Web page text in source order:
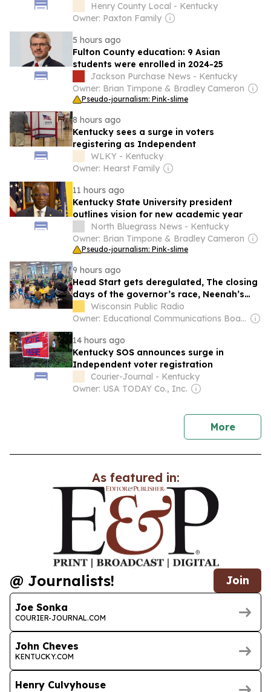
Henry County Local - Kentucky
Owner: Paxton Family
5 hours ago
Fulton County education: 9 Asian
students were enrolled in 2024-25
Jackson Purchase News - Kentucky
Owner: Brian Timpone & Bradley Cameron
Pseudo-journalism: Pink-slime
8 hours ago
Kentucky sees a surge in voters
registering as Independent
WLKY - Kentucky
Owner: Hearst Family
11 hours ago
Kentucky State University president
outlines vision for new academic year
North Bluegrass News - Kentucky
Owner: Brian Timpone & Bradley Cameron
Pseudo-journalism: Pink-slime
9 hours ago
Head Start gets deregulated, The closing
days of the governor’s race, Neenah’s
Glass Arts Festival
Wisconsin Public Radio
Owner: Educational Communications Board & University of Wisconsin-Madison
14 hours ago
Kentucky SOS announces surge in
Independent voter registration
Courier-Journal - Kentucky
Owner: USA TODAY Co., Inc.
Morenews
As featured in:
@ Journalists! Join
Joe Sonka
COURIER-JOURNAL.COM
John Cheves
KENTUCKY.COM
Henry Culvyhouse